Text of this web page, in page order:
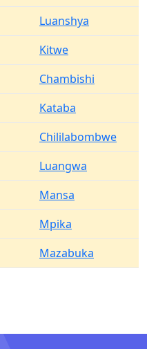
Luanshya
Kitwe
Chambishi
Kataba
Chililabombwe
Luangwa
Mansa
Mpika
Mazabuka